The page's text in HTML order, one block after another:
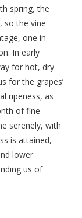
spring, the
so the vine
one in
In early
for hot, dry
for the grapes’
ripeness, as
of fine
serenely, with
is attained,
lower
us of